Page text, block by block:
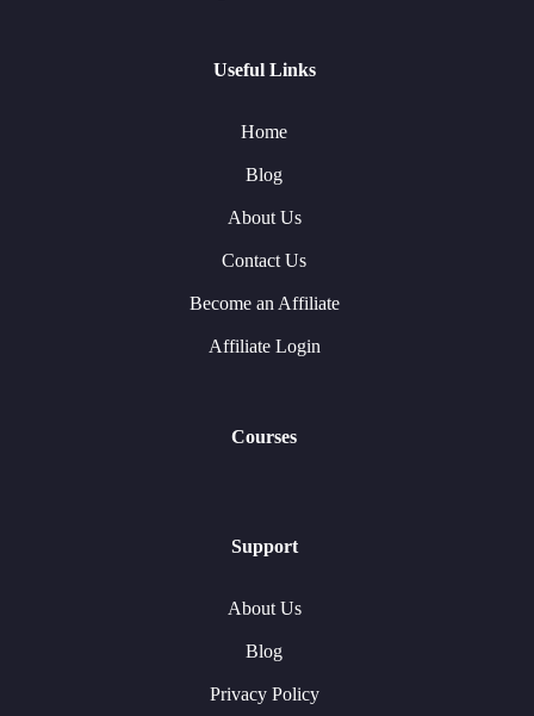
Useful Links
Home
Blog
About Us
Contact Us
Become an Affiliate
Affiliate Login
Courses
Support
About Us
Blog
Privacy Policy